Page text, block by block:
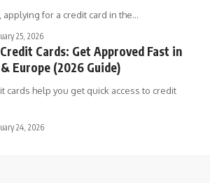
applying for a credit card in the…
25, 2026
Cards: Get Approved Fast in
Europe (2026 Guide)
cards help you get quick access to credit
24, 2026